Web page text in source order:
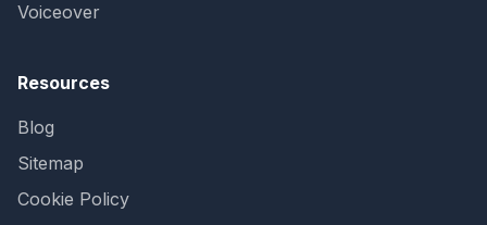
Voiceover
Resources
Blog
Sitemap
Cookie Policy